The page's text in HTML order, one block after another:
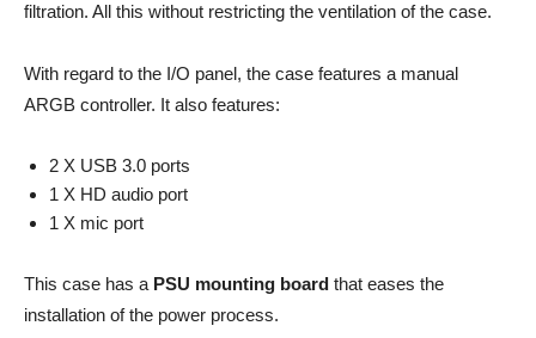
filtration. All this without restricting the ventilation of the case.
With regard to the I/O panel, the case features a manual
ARGB controller. It also features:
2 X USB 3.0 ports
1 X HD audio port
1 X mic port
This case has aPSU mounting board that eases the
installation of the power process.